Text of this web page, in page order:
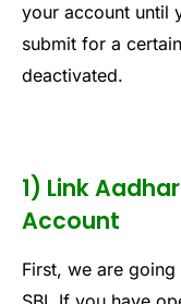
your account until
submit for a
deactivated.
1) Link
Account
First, we are